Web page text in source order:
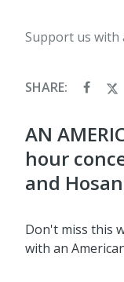
Support us with
SHARE:
AN
hour
and
Don't miss this
with an